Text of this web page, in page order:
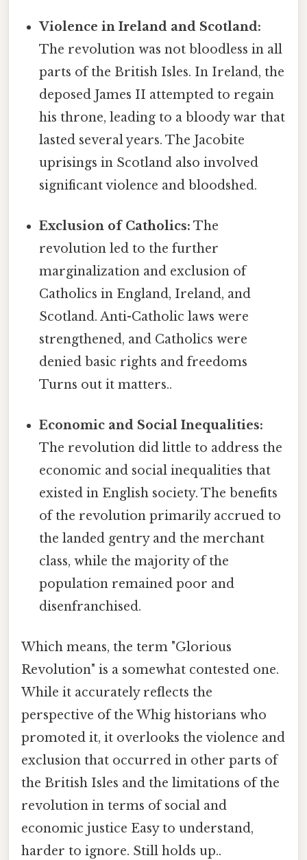
Violence in Ireland and Scotland:
The revolution was not bloodless in all
parts of the British Isles. In Ireland, the
deposed James II attempted to regain
his throne, leading to a bloody war that
lasted several years. The Jacobite
uprisings in Scotland also involved
significant violence and bloodshed.
Exclusion of Catholics: The
revolution led to the further
marginalization and exclusion of
Catholics in England, Ireland, and
Scotland. Anti-Catholic laws were
strengthened, and Catholics were
denied basic rights and freedoms
Turns out it matters..
Economic and Social Inequalities:
The revolution did little to address the
economic and social inequalities that
existed in English society. The benefits
of the revolution primarily accrued to
the landed gentry and the merchant
class, while the majority of the
population remained poor and
disenfranchised.
Which means, the term "Glorious
Revolution" is a somewhat contested one.
While it accurately reflects the
perspective of the Whig historians who
promoted it, it overlooks the violence and
exclusion that occurred in other parts of
the British Isles and the limitations of the
revolution in terms of social and
economic justice Easy to understand,
harder to ignore. Still holds up..